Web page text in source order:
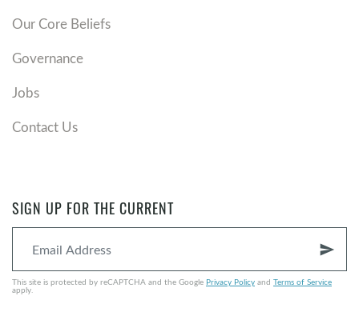
Our Core Beliefs
Governance
Jobs
Contact Us
SIGN UP FOR THE CURRENT
send
This site is protected by reCAPTCHA and the Google Privacy Policy and Terms of Service
apply.